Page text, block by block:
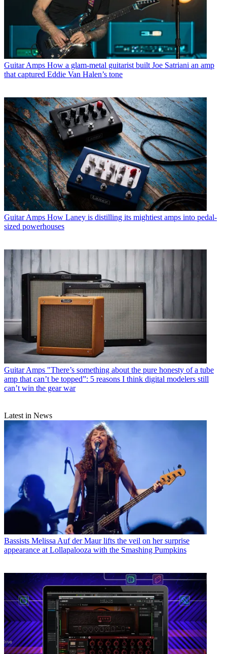
Guitar Amps How a glam-metal guitarist built Joe Satriani an amp
that captured Eddie Van Halen’s tone
Guitar Amps How Laney is distilling its mightiest amps into pedal-
sized powerhouses
Guitar Amps "There’s something about the pure honesty of a tube
amp that can’t be topped”: 5 reasons I think digital modelers still
can’t win the gear war
Latest in News
Bassists Melissa Auf der Maur lifts the veil on her surprise
appearance at Lollapalooza with the Smashing Pumpkins